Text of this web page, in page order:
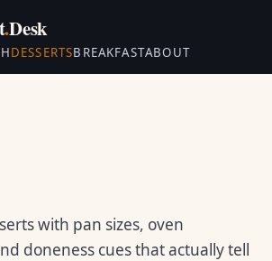
.Desk
DESSERTSBREAKFASTABOUT
with pan sizes, oven
doneness cues that actually tell